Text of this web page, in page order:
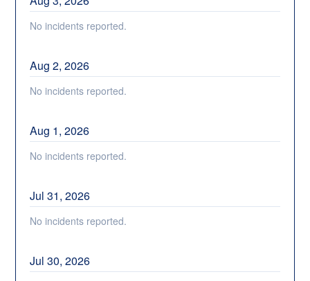
No incidents reported.
Aug2,2026
No incidents reported.
Aug 1,2026
No incidents reported.
Jul31,2026
No incidents reported.
Jul30,2026